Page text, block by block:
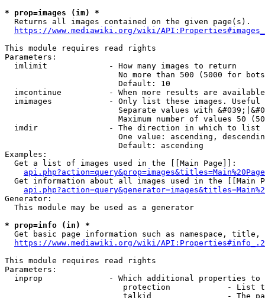
* prop=images (im) *
  Returns all images contained on the given page(s).
https://www.mediawiki.org/wiki/
This module requires read rights
Parameters:
  imlimit             - How many images to return
No more than 500 (5000 for
                        Default: 10
imcontinue          - When more results are
imimages            - Only list these images.
Separate values with
Maximum number of values 50
  imdir               - The direction in which to list
One value: ascending,
                        Default: ascending
Examples:
  Get a list of images used in the [[Main Page]]:
api.php?action=query&prop=images&titles=Main%20Page
Get information about all images used in the [[Main
Generator:
  This module may be used as a generator
* prop=info (in) *
Get basic page information such as namespace, title,
https://www.mediawiki.org/wiki/
This module requires read rights
Parameters:
inprop              - Which additional properties to
protection            - List
talkid                - The